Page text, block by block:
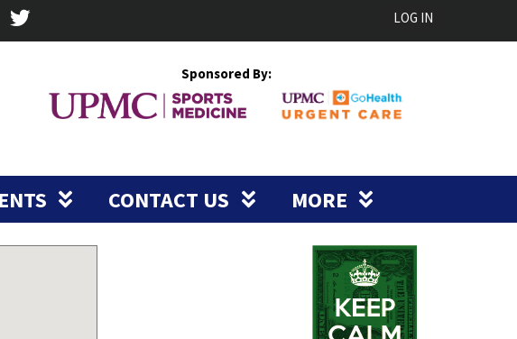
LOG IN
Sponsored By:
CONTACT US MORE